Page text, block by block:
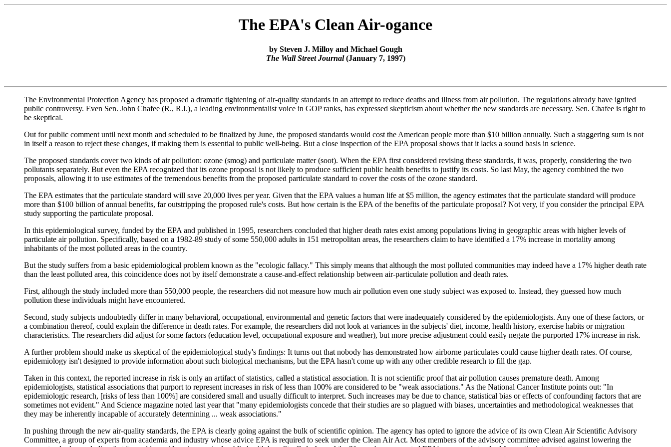
The EPA's Clean Air-ogance
by Steven J. Milloy and Michael Gough
The Wall Street Journal(January 7, 1997)
The Environmental Protection Agency has proposed a dramatic tightening of air-quality standards in an attempt to reduce deaths and illness from air pollution. The regulations already have ignited
public controversy. Even Sen. John Chafee (R., R.I.), a leading environmentalist voice in GOP ranks, has expressed skepticism about whether the new standards are necessary. Sen. Chafee is right to
be skeptical.
Out for public comment until next month and scheduled to be finalized by June, the proposed standards would cost the American people more than $10 billion annually. Such a staggering sum is not
in itself a reason to reject these changes, if making them is essential to public well-being. But a close inspection of the EPA proposal shows that it lacks a sound basis in science.
The proposed standards cover two kinds of air pollution: ozone (smog) and particulate matter (soot). When the EPA first considered revising these standards, it was, properly, considering the two
pollutants separately. But even the EPA recognized that its ozone proposal is not likely to produce sufficient public health benefits to justify its costs. So last May, the agency combined the two
proposals, allowing it to use estimates of the tremendous benefits from the proposed particulate standard to cover the costs of the ozone standard.
The EPA estimates that the particulate standard will save 20,000 lives per year. Given that the EPA values a human life at $5 million, the agency estimates that the particulate standard will produce
more than $100 billion of annual benefits, far outstripping the proposed rule's costs. But how certain is the EPA of the benefits of the particulate proposal? Not very, if you consider the principal EPA
study supporting the particulate proposal.
In this epidemiological survey, funded by the EPA and published in 1995, researchers concluded that higher death rates exist among populations living in geographic areas with higher levels of
particulate air pollution. Specifically, based on a 1982-89 study of some 550,000 adults in 151 metropolitan areas, the researchers claim to have identified a 17% increase in mortality among
inhabitants of the most polluted areas in the country.
But the study suffers from a basic epidemiological problem known as the "ecologic fallacy." This simply means that although the most polluted communities may indeed have a 17% higher death rate
than the least polluted area, this coincidence does not by itself demonstrate a cause-and-effect relationship between air-particulate pollution and death rates.
First, although the study included more than 550,000 people, the researchers did not measure how much air pollution even one study subject was exposed to. Instead, they guessed how much
pollution these individuals might have encountered.
Second, study subjects undoubtedly differ in many behavioral, occupational, environmental and genetic factors that were inadequately considered by the epidemiologists. Any one of these factors, or
a combination thereof, could explain the difference in death rates. For example, the researchers did not look at variances in the subjects' diet, income, health history, exercise habits or migration
characteristics. The researchers did adjust for some factors (education level, occupational exposure and weather), but more precise adjustment could easily negate the purported 17% increase in risk.
A further problem should make us skeptical of the epidemiological study's findings: It turns out that nobody has demonstrated how airborne particulates could cause higher death rates. Of course,
epidemiology isn't designed to provide information about such biological mechanisms, but the EPA hasn't come up with any other credible research to fill the gap.
Taken in this context, the reported increase in risk is only an artifact of statistics, called a statistical association. It is not scientific proof that air pollution causes premature death. Among
epidemiologists, statistical associations that purport to represent increases in risk of less than 100% are considered to be "weak associations." As the National Cancer Institute points out: "In
epidemiologic research, [risks of less than 100%] are considered small and usually difficult to interpret. Such increases may be due to chance, statistical bias or effects of confounding factors that are
sometimes not evident." And Science magazine noted last year that "many epidemiologists concede that their studies are so plagued with biases, uncertainties and methodological weaknesses that
they may be inherently incapable of accurately determining ... weak associations."
In pushing through the new air-quality standards, the EPA is clearly going against the bulk of scientific opinion. The agency has opted to ignore the advice of its own Clean Air Scientific Advisory
Committee, a group of experts from academia and industry whose advice EPA is required to seek under the Clean Air Act. Most members of the advisory committee advised against lowering the